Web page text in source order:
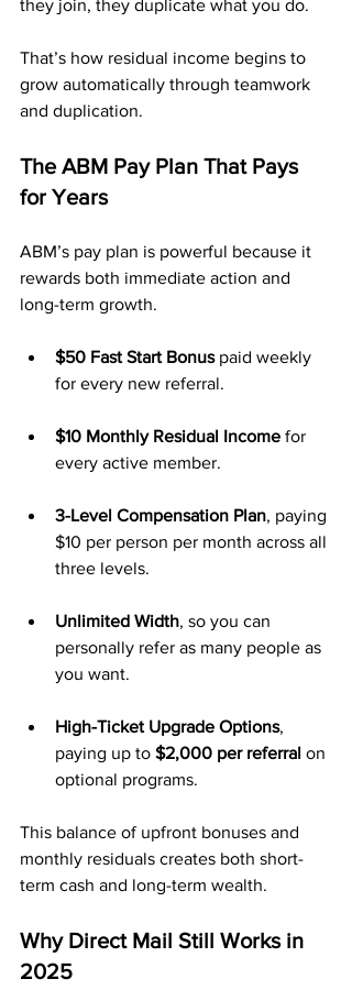
they join, they duplicate what you do.
That’s how residual income begins to
grow automatically through teamwork
and duplication.
The ABM Pay Plan That Pays
for Years
ABM’s pay plan is powerful because it
rewards both immediate action and
long-term growth.
$50 Fast Start Bonus paid weekly
for every new referral.
$10 Monthly Residual Income for
every active member.
3-Level Compensation Plan, paying
$10 per person per month across all
three levels.
Unlimited Width, so you can
personally refer as many people as
you want.
High-Ticket Upgrade Options,
paying up to $2,000 per referral on
optional programs.
This balance of upfront bonuses and
monthly residuals creates both short-
term cash and long-term wealth.
Why Direct Mail Still Works in
2025